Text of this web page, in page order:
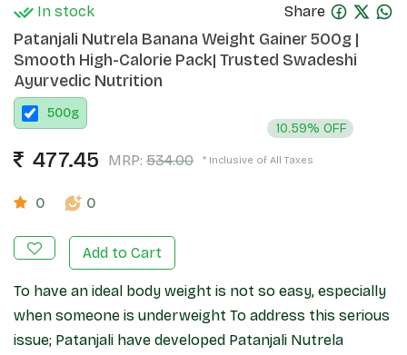
In stock Share
Patanjali Nutrela Banana Weight Gainer 500g |
Smooth High-Calorie Pack| Trusted Swadeshi
Ayurvedic Nutrition
500g
477.45 MRP: 534.00
10.59% OFF
* Inclusive of All Taxes
0 0
Add to Cart
To have an ideal body weight is not so easy, especially
when someone is underweight To address this serious
issue; Patanjali have developed Patanjali Nutrela